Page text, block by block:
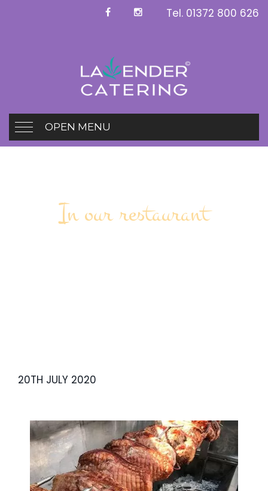
Tel. 01372 800 626
OPEN MENU
In our restaurant
20TH JULY 2020